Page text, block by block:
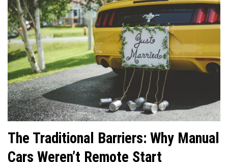
The Traditional Barriers: Why Manual
Cars Weren’t Remote Start